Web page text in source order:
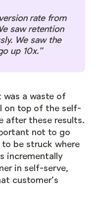
rate from
saw retention
We saw the
up 10x.”
a waste of
on top of the self-
after these results.
not to go
to be struck where
incrementally
in self-serve,
customer’s